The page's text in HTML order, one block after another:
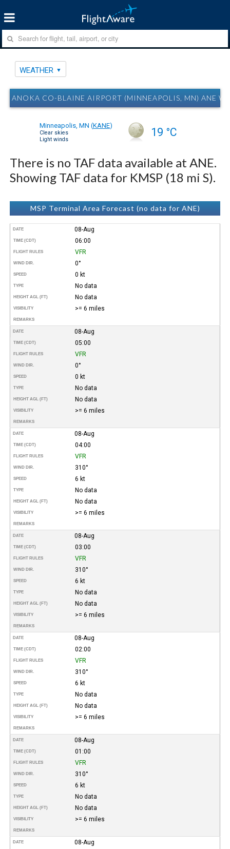
WEATHER
ANOKA CO-BLAINE AIRPORT (MINNEAPOLIS, MN) ANE
Minneapolis, MN (KANE)
Clear skies
Light winds
19 °C
There is no TAF data available at ANE.
Showing TAF data for KMSP (18 mi S).
MSP Terminal Area Forecast (no data for ANE)
DATE 08-Aug
TIME (CDT) 06:00
FLIGHT RULES VFR
WIND DIR. 0°
SPEED 0 kt
TYPE No data
HEIGHT AGL (FT) No data
VISIBILITY >= 6 miles
REMARKS
DATE 08-Aug
TIME (CDT) 05:00
FLIGHT RULES VFR
WIND DIR. 0°
SPEED 0 kt
TYPE No data
HEIGHT AGL (FT) No data
VISIBILITY >= 6 miles
REMARKS
DATE 08-Aug
TIME (CDT) 04:00
FLIGHT RULES VFR
WIND DIR. 310°
SPEED 6 kt
TYPE No data
HEIGHT AGL (FT) No data
VISIBILITY >= 6 miles
REMARKS
DATE 08-Aug
TIME (CDT) 03:00
FLIGHT RULES VFR
WIND DIR. 310°
SPEED 6 kt
TYPE No data
HEIGHT AGL (FT) No data
VISIBILITY >= 6 miles
REMARKS
DATE 08-Aug
TIME (CDT) 02:00
FLIGHT RULES VFR
WIND DIR. 310°
SPEED 6 kt
TYPE No data
HEIGHT AGL (FT) No data
VISIBILITY >= 6 miles
REMARKS
DATE 08-Aug
TIME (CDT) 01:00
FLIGHT RULES VFR
WIND DIR. 310°
SPEED 6 kt
TYPE No data
HEIGHT AGL (FT) No data
VISIBILITY >= 6 miles
REMARKS
DATE 08-Aug